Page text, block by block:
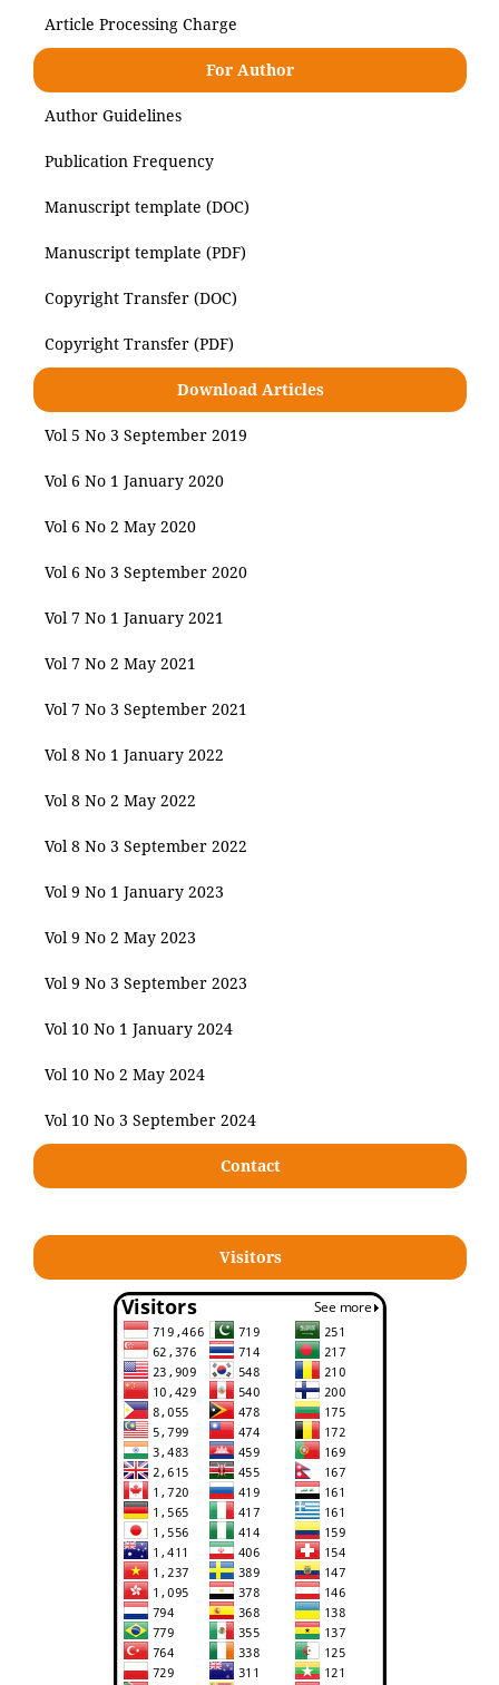
Article Processing Charge
For Author
Author Guidelines
Publication Frequency
Manuscript template (DOC)
Manuscript template (PDF)
Copyright Transfer (DOC)
Copyright Transfer (PDF)
Download Articles
Vol 5 No 3 September 2019
Vol 6 No 1 January 2020
Vol 6 No 2 May 2020
Vol 6 No 3 September 2020
Vol 7 No 1 January 2021
Vol 7 No 2 May 2021
Vol 7 No 3 September 2021
Vol 8 No 1 January 2022
Vol 8 No 2 May 2022
Vol 8 No 3 September 2022
Vol 9 No 1 January 2023
Vol 9 No 2 May 2023
Vol 9 No 3 September 2023
Vol 10 No 1 January 2024
Vol 10 No 2 May 2024
Vol 10 No 3 September 2024
Contact
Visitors